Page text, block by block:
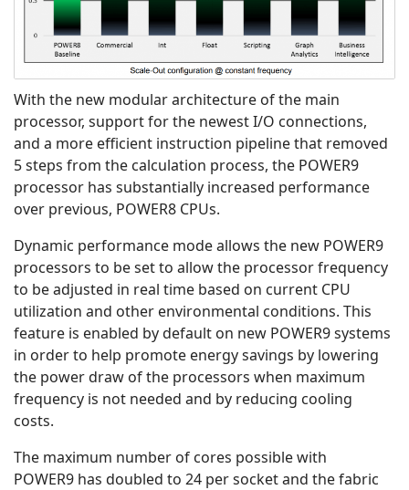
With the new modular architecture of the main
processor, support for the newest I/O connections,
and a more efficient instruction pipeline that removed
5 steps from the calculation process, the POWER9
processor has substantially increased performance
over previous, POWER8 CPUs.
Dynamic performance mode allows the new POWER9
processors to be set to allow the processor frequency
to be adjusted in real time based on current CPU
utilization and other environmental conditions. This
feature is enabled by default on new POWER9 systems
in order to help promote energy savings by lowering
the power draw of the processors when maximum
frequency is not needed and by reducing cooling
costs.
The maximum number of cores possible with
POWER9 has doubled to 24 per socket and the fabric